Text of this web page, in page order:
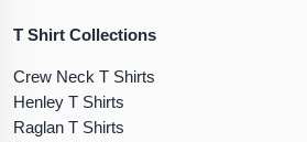
T Shirt Collections
Crew Neck T Shirts
Henley T Shirts
Raglan T Shirts